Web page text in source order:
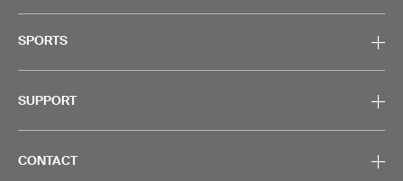
SPORTS
SUPPORT
CONTACT